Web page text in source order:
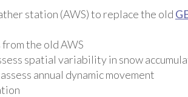
station (AWS) to replace the old
the old AWS
spatial variability in snow
annual dynamic movement